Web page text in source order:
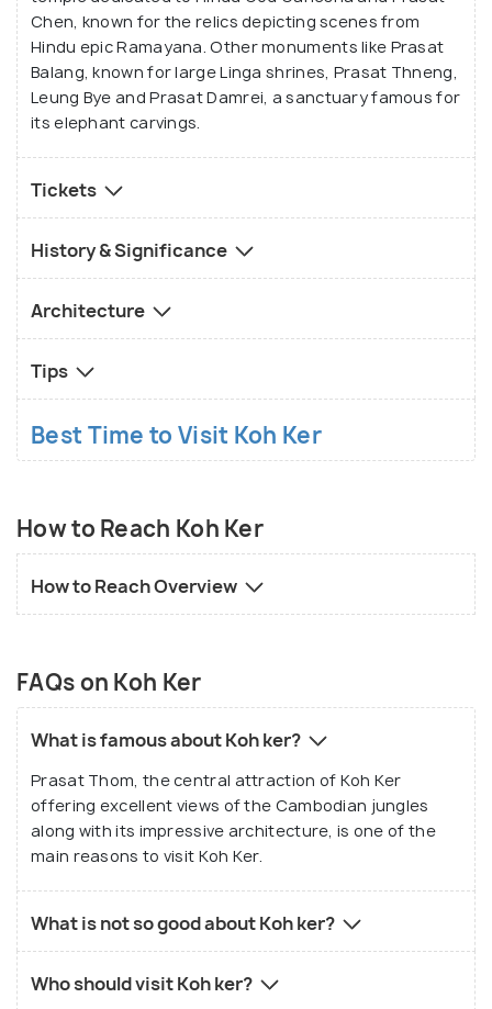
Chen, known for the relics depicting scenes from
Hindu epic Ramayana. Other monuments like Prasat
Balang, known for large Linga shrines, Prasat Thneng,
Leung Bye and Prasat Damrei, a sanctuary famous for
its elephant carvings.
Tickets
History & Significance
Architecture
Tips
Best Time to Visit Koh Ker
How to Reach Koh Ker
How to Reach Overview
FAQs on Koh Ker
What is famous about Koh ker?
Prasat Thom, the central attraction of Koh Ker
offering excellent views of the Cambodian jungles
along with its impressive architecture, is one of the
main reasons to visit Koh Ker.
What is not so good about Koh ker?
Who should visit Koh ker?